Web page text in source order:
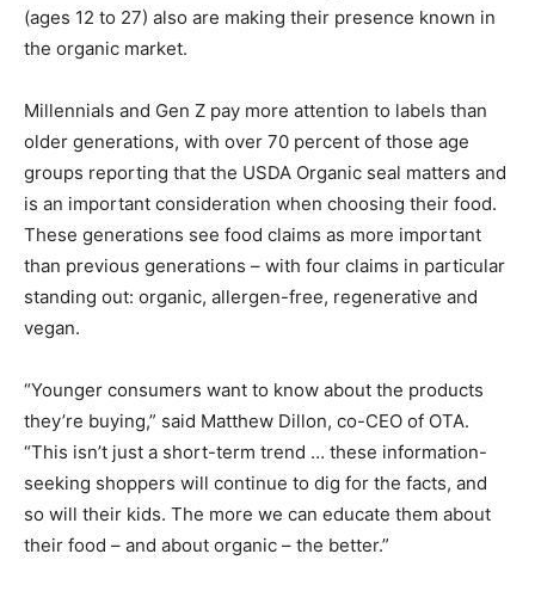
(ages 12 to 27) also are making their presence known in
the organic market.
Millennials and Gen Z pay more attention to labels than
older generations, with over 70 percent of those age
groups reporting that the USDA Organic seal matters and
is an important consideration when choosing their food.
These generations see food claims as more important
than previous generations – with four claims in particular
standing out: organic, allergen-free, regenerative and
vegan.
“Younger consumers want to know about the products
they’re buying,” said Matthew Dillon, co-CEO of OTA.
“This isn’t just a short-term trend … these information-
seeking shoppers will continue to dig for the facts, and
so will their kids. The more we can educate them about
their food – and about organic – the better.”